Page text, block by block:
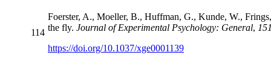
114
Foerster, A., Moeller, B., Huffman, G., Kunde, W.,
the fly. Journal of Experimental Psychology: General,
https://doi.org/10.1037/xge0001139